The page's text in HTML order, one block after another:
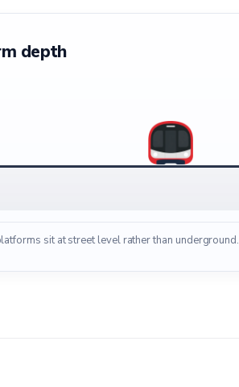
depth
sit at street level rather than underground.